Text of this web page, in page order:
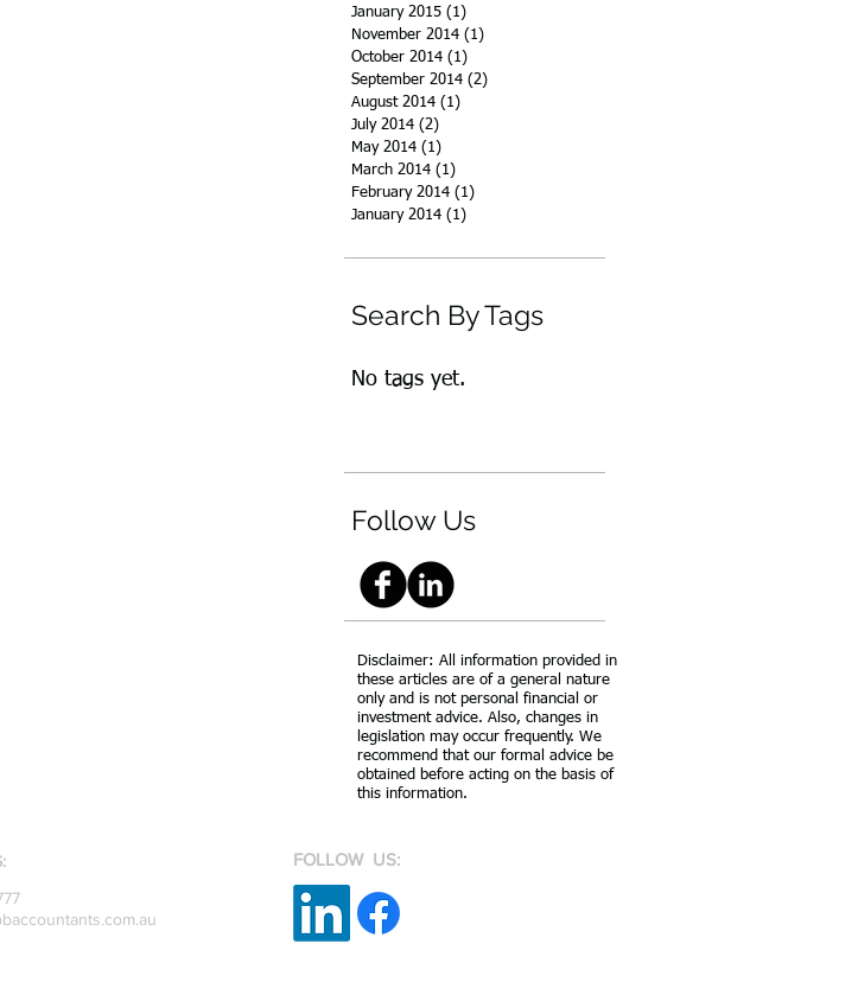
January 2015 (1)
November 2014 (1)
October 2014 (1)
September 2014 (2)
August 2014 (1)
July 2014 (2)
May 2014 (1)
March 2014 (1)
February 2014 (1)
January 2014 (1)
Search By Tags
No tags yet.
Follow Us
Disclaimer: All information provided in
these articles are of a general nature
only and is not personal financial or
investment advice. Also, changes in
legislation may occur frequently. We
recommend that our formal advice be
obtained before acting on the basis of
this information.
FOLLOW US: